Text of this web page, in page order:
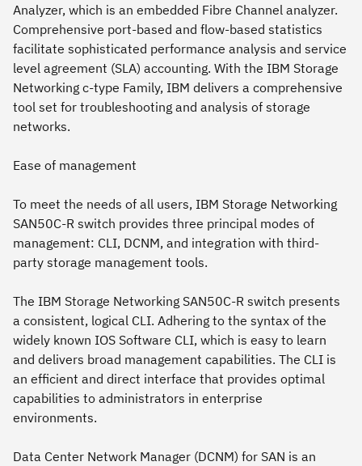
Analyzer, which is an embedded Fibre Channel analyzer.
Comprehensive port-based and flow-based statistics
facilitate sophisticated performance analysis and service
level agreement (SLA) accounting. With the IBM Storage
Networking c-type Family, IBM delivers a comprehensive
tool set for troubleshooting and analysis of storage
networks.
Ease of management
To meet the needs of all users, IBM Storage Networking
SAN50C-R switch provides three principal modes of
management: CLI, DCNM, and integration with third-
party storage management tools.
The IBM Storage Networking SAN50C-R switch presents
a consistent, logical CLI. Adhering to the syntax of the
widely known IOS Software CLI, which is easy to learn
and delivers broad management capabilities. The CLI is
an efficient and direct interface that provides optimal
capabilities to administrators in enterprise
environments.
Data Center Network Manager (DCNM) for SAN is an